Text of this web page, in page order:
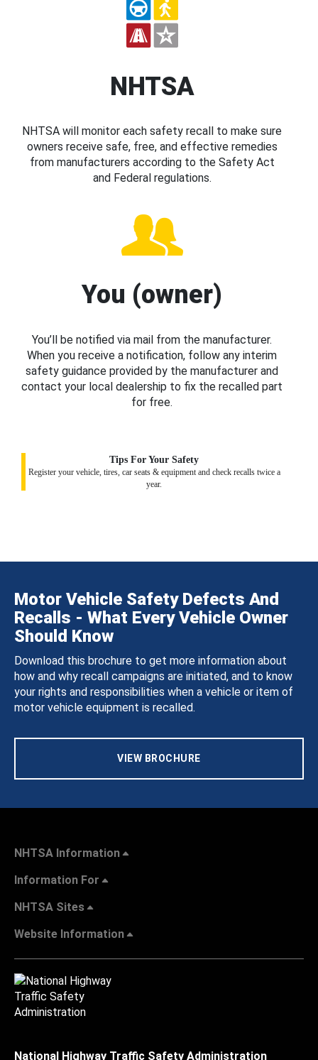
NHTSA
NHTSA will monitor each safety recall to make sure
owners receive safe, free, and effective remedies
from manufacturers according to the Safety Act
and Federal regulations.
You (owner)
You’ll be notified via mail from the manufacturer.
When you receive a notification, follow any interim
safety guidance provided by the manufacturer and
contact your local dealership to fix the recalled part
for free.
Tips For Your Safety
Register your vehicle, tires, car seats & equipment and check recalls twice a
year.
Motor Vehicle Safety Defects And
Recalls - What Every Vehicle Owner
Should Know
Download this brochure to get more information about
how and why recall campaigns are initiated, and to know
your rights and responsibilities when a vehicle or item of
motor vehicle equipment is recalled.
VIEW BROCHURE
NHTSA Information
Information For
NHTSA Sites
Website Information
National Highway Traffic Safety Administration